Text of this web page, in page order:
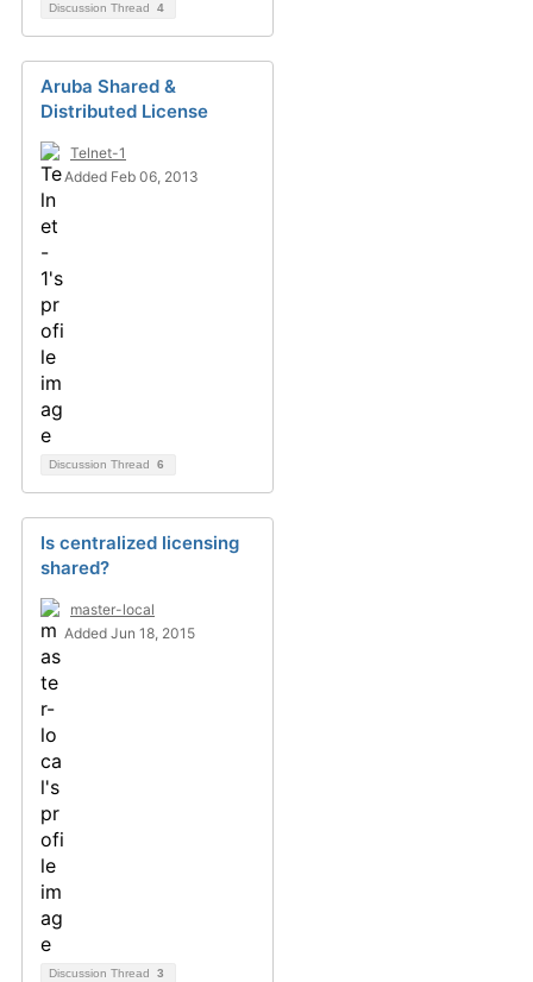
Discussion Thread 4
Aruba Shared &
Distributed License
Telnet-1
Added Feb 06, 2013
Discussion Thread 6
Is centralized licensing
shared?
master-local
Added Jun 18, 2015
Discussion Thread 3